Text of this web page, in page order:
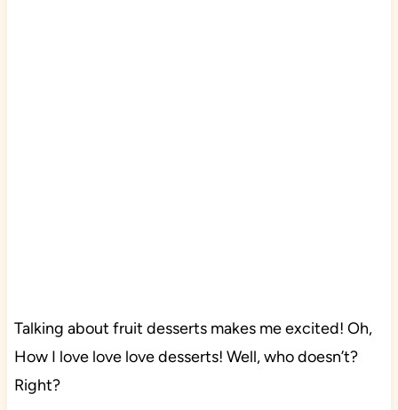
Talking about fruit desserts makes me excited! Oh,
How I love love love desserts! Well, who doesn’t?
Right?